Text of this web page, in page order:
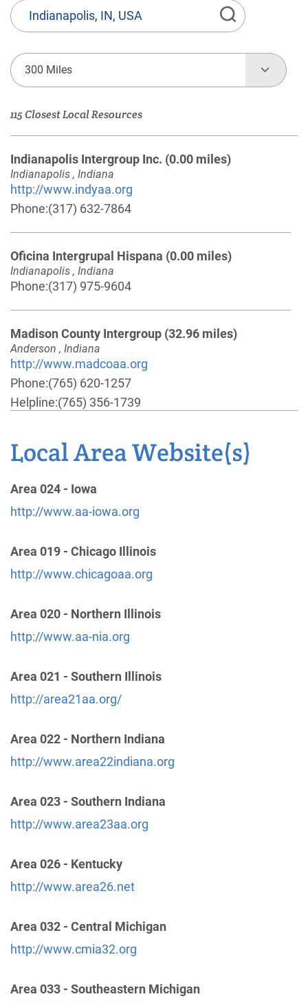
State
or
Province,
Town
or
Zip
Code
300 Miles
115 Closest Local Resources
Indianapolis Intergroup Inc. (0.00 miles)
Indianapolis , Indiana
http://www.indyaa.org
Phone:(317) 632-7864
Oficina Intergrupal Hispana (0.00 miles)
Indianapolis , Indiana
Phone:(317) 975-9604
Madison County Intergroup (32.96 miles)
Anderson , Indiana
http://www.madcoaa.org
Phone:(765) 620-1257
Helpline:(765) 356-1739
Muncie Tri-District 85,87,89, Intergroup(49.65
Muncie , Indiana
Phone:(765) 284-2515
Lafayette Area Districts 49 & 51
West Lafayette , Indiana
Phone:(765) 742-1666
Terre Haute , Indiana
http://www.terrehauteaa.com
Helpline:(812) 240-0092
Hamilton , Ohio
https://www.aadistrict12and13.org/
District 13 (88.65 miles)
Hamilton , Ohio
https://www.aadistrict12and13.org/
Dist 11 Answering Service(95.26 miles)
Middletown , Ohio
Phone:(513) 423-0102
Local Area Website(s)
Area 024 - Iowa
http://www.aa-iowa.org
Area 019 - Chicago Illinois
http://www.chicagoaa.org
Area 020 - Northern Illinois
http://www.aa-nia.org
Area 021 - Southern Illinois
http://area21aa.org/
Area 022 - Northern Indiana
http://www.area22indiana.org
Area 023 - Southern Indiana
http://www.area23aa.org
Area 026 - Kentucky
http://www.area26.net
Area 032 - Central Michigan
http://www.cmia32.org
Area 033 - Southeastern Michigan